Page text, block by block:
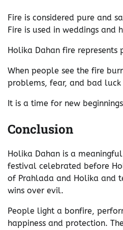
Fire is considered pure and
Fire is used in weddings and
Holika Dahan fire represents
When people see the fire
problems, fear, and bad
It is a time for new
Conclusion
Holika Dahan is a
festival celebrated before
of Prahlada and Holika and
wins over evil.
People light a bonfire,
happiness and protection.